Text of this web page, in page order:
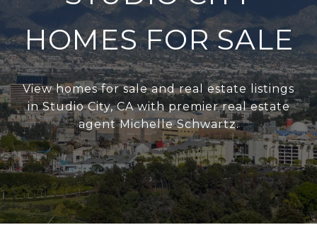
HOMES FOR SALE
View homes for sale and real estate listings
in Studio City, CA with premier real estate
agent Michelle Schwartz.